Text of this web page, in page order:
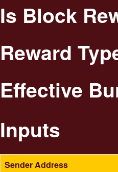
Is Block
Reward
Effective
Inputs
Sender Address